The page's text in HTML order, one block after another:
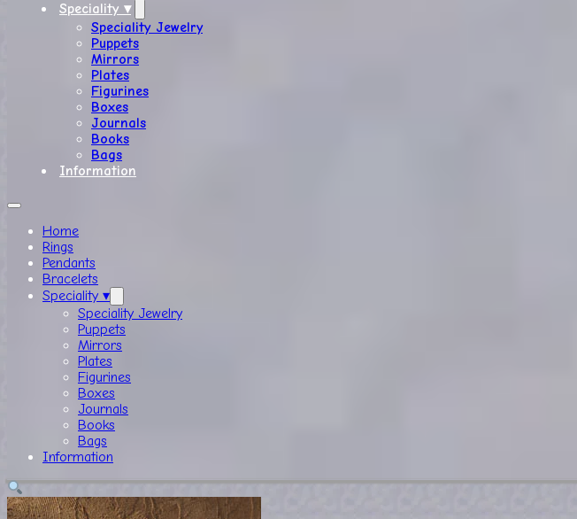
Speciality ▾
Speciality Jewelry
Puppets
Mirrors
Plates
Figurines
Boxes
Journals
Books
Bags
Information
Home
Rings
Pendants
Bracelets
Speciality ▾
Speciality Jewelry
Puppets
Mirrors
Plates
Figurines
Boxes
Journals
Books
Bags
Information